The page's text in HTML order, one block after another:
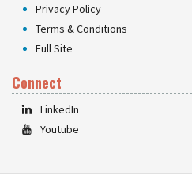
Privacy Policy
Terms & Conditions
Full Site
Connect
LinkedIn
Youtube